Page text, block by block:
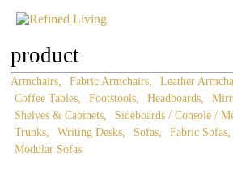
product
Armchairs Fabric Armchairs Leather
Coffee Tables
Footstools Headboards
Shelves & Cabinets
Sideboards / Console /
Trunks
Writing Desks Sofas Fabric Sofas
Modular Sofas